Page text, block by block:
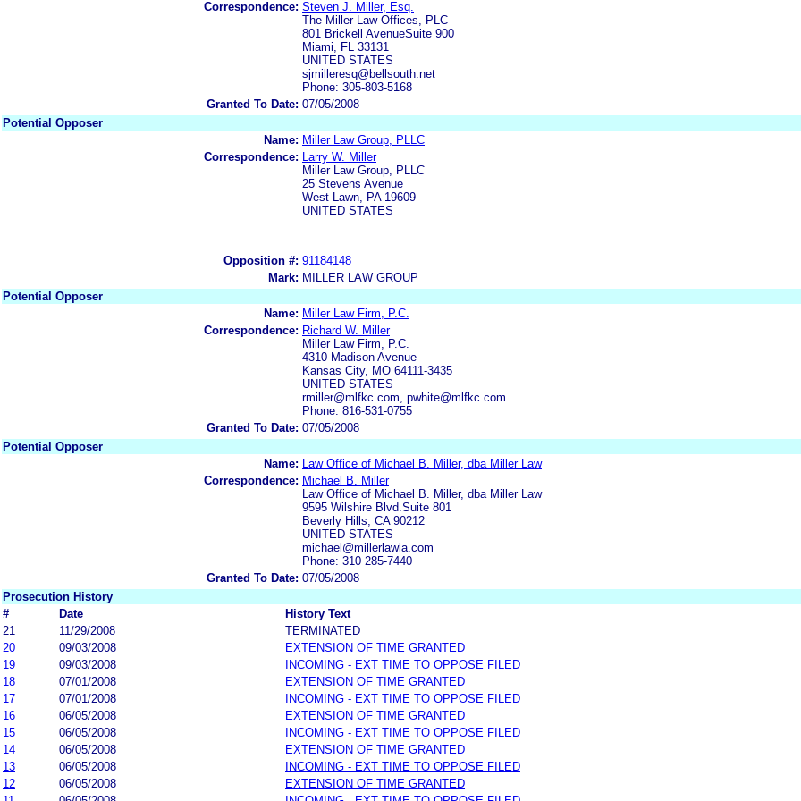
Correspondence: Steven J. Miller, Esq.
The Miller Law Offices, PLC
801 Brickell AvenueSuite 900
Miami, FL 33131
UNITED STATES
sjmilleresq@bellsouth.net
Phone: 305-803-5168
Granted To Date: 07/05/2008
Potential Opposer
Name: Miller Law Group, PLLC
Correspondence:
Larry W. Miller
Miller Law Group, PLLC
25 Stevens Avenue
West Lawn, PA 19609
UNITED STATES
Opposition #: 91184148
Mark: MILLER LAW GROUP
Potential Opposer
Name: Miller Law Firm, P.C.
Correspondence: Richard W. Miller
Miller Law Firm, P.C.
4310 Madison Avenue
Kansas City, MO 64111-3435
UNITED STATES
rmiller@mlfkc.com, pwhite@mlfkc.com
Phone: 816-531-0755
Granted To Date: 07/05/2008
Potential Opposer
Name:
Law Office of Michael B. Miller, dba Miller Law
Correspondence: Michael B. Miller
Law Office of Michael B. Miller, dba Miller Law
9595 Wilshire Blvd.Suite 801
Beverly Hills, CA 90212
UNITED STATES
michael@millerlawla.com
Phone: 310 285-7440
Granted To Date: 07/05/2008
Prosecution History
#
Date
History Text
21
11/29/2008
TERMINATED
20
09/03/2008
EXTENSION OF TIME GRANTED
19
09/03/2008
INCOMING - EXT TIME TO OPPOSE FILED
18
07/01/2008
EXTENSION OF TIME GRANTED
17
07/01/2008
INCOMING - EXT TIME TO OPPOSE FILED
16
06/05/2008
EXTENSION OF TIME GRANTED
15
06/05/2008
INCOMING - EXT TIME TO OPPOSE FILED
14
06/05/2008
EXTENSION OF TIME GRANTED
13
06/05/2008
INCOMING - EXT TIME TO OPPOSE FILED
12
06/05/2008
EXTENSION OF TIME GRANTED